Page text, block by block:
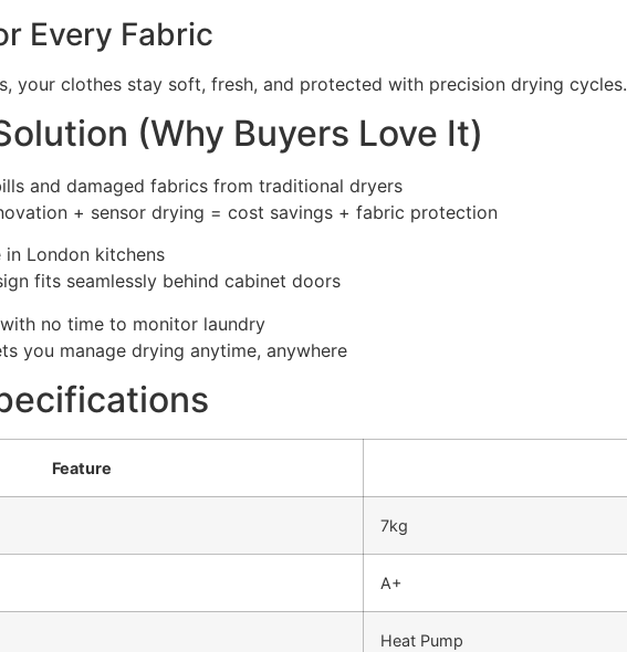
Every Fabric
your clothes stay soft, fresh, and protected with precision drying cycles.
(Why Buyers Love It)
and damaged fabrics from traditional dryers
+ sensor drying = cost savings + fabric protection
in London kitchens
fits seamlessly behind cabinet doors
no time to monitor laundry
you manage drying anytime, anywhere
Feature
7kg
A+
Heat Pump